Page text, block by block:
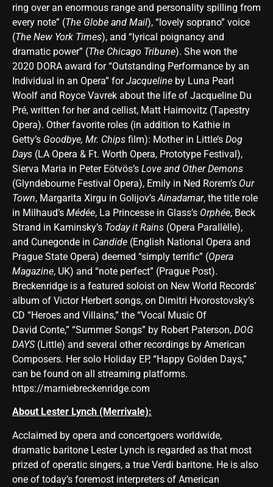
ring over an enormous range and personality spilling from
every note” (The Globe and Mail), “lovely soprano” voice
(The New York Times), and “lyrical poignancy and
dramatic power” (The Chicago Tribune). She won the
2020 DORA award for “Outstanding Performance by an
Individual in an Opera” forJacqueline by Luna Pearl
Woolf and Royce Vavrek about the life of Jacqueline Du
Pré, written for her and cellist, Matt Haimovitz (Tapestry
Opera). Other favorite roles (in addition to Kathie in
Getty’s Goodbye, Mr. Chips film): Mother in Little’s Dog
Days (LA Opera & Ft. Worth Opera, Prototype Festival),
Sierva Maria in Peter Eötvös’s Love and Other Demons
(Glyndebourne Festival Opera), Emily in Ned Rorem’s Our
Town, Margarita Xirgu in Golijov’sAinadamar, the title role
in Milhaud’s Médée, La Princesse in Glass’s Orphée, Beck
Strand in Kaminsky’s Today it Rains (Opera Parallèlle),
and Cunegonde in Candide (English National Opera and
Prague State Opera) deemed “simply terrific” (Opera
Magazine, UK) and “note perfect” (Prague Post).
Breckenridge is a featured soloist on New World Records’
album of Victor Herbert songs, on Dimitri Hvorostovsky’s
CD “Heroes and Villains,” the “Vocal Music Of
David Conte,” “Summer Songs” by Robert Paterson, DOG
DAYS(Little) and several other recordings by American
Composers. Her solo Holiday EP, “Happy Golden Days,”
can be found on all streaming platforms.
https://marniebreckenridge.com
About Lester Lynch (Merrivale):
Acclaimed by opera and concertgoers worldwide,
dramatic baritone Lester Lynch is regarded as that most
prized of operatic singers, a true Verdi baritone. He is also
one of today’s foremost interpreters of American